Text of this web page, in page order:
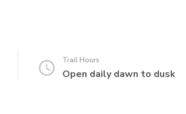
Trail Hours
Open daily dawn to dusk